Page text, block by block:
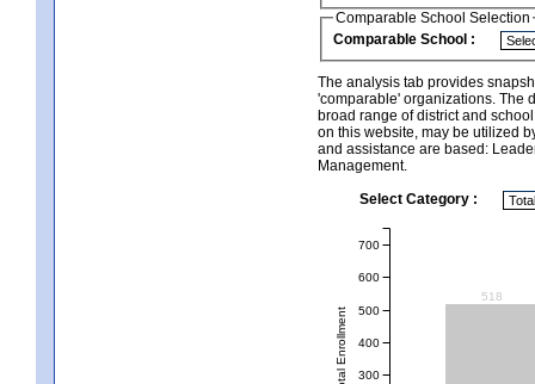
Comparable School Selection
Comparable School :
The analysis tab provides
'comparable' organizations. The
broad range of district and
on this website, may be utilized
and assistance are based:
Management.
Select Category :
518
Total Enrollment 300
400
500
600
700